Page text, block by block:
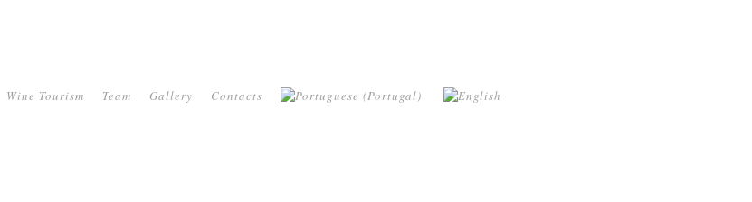
Wine Tourism Team Gallery Contacts